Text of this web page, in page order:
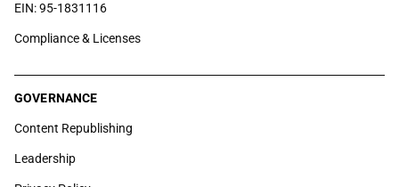
EIN: 95-1831116
Compliance & Licenses
GOVERNANCE
Content Republishing
Leadership